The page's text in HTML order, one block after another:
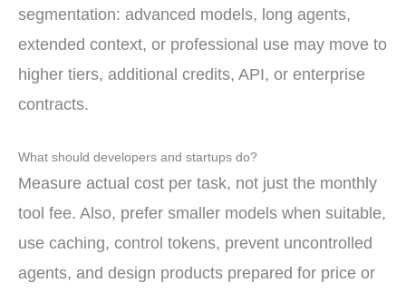
segmentation: advanced models, long agents,
extended context, or professional use may move to
higher tiers, additional credits, API, or enterprise
contracts.
What should developers and startups do?
Measure actual cost per task, not just the monthly
tool fee. Also, prefer smaller models when suitable,
use caching, control tokens, prevent uncontrolled
agents, and design products prepared for price or